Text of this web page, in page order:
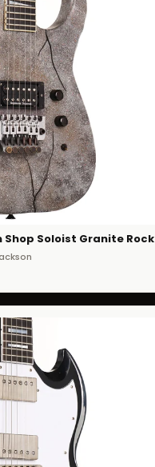
Shop Soloist Granite Rock